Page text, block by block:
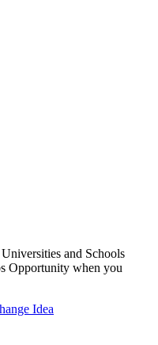
and Schools
Opportunity when you
Idea